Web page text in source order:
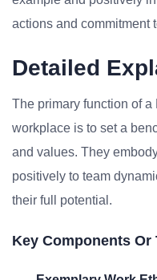
actions and commitment
Detailed
The primary function of
workplace is to set a
and values. They
positively to team
their full potential.
Key Components Or